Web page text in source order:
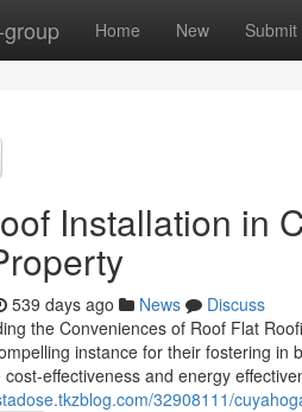
Home New Submit
Installation in
539 days ago News
Discuss
the Conveniences of Roof Flat
instance for their fostering in
effectiveness and energy
32908111/